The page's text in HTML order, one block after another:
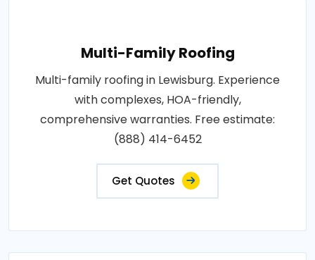
Multi-Family Roofing
Multi-family roofing in Lewisburg. Experience
with complexes, HOA-friendly,
comprehensive warranties. Free estimate:
(888) 414-6452
Get Quotes